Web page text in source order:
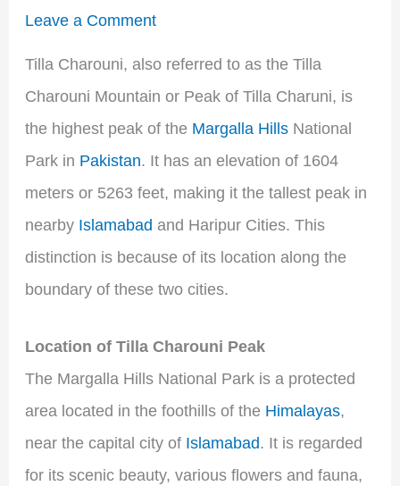
Leave a Comment
Tilla Charouni, also referred to as the Tilla
Charouni Mountain or Peak of Tilla Charuni, is
the highest peak of the Margalla HillsNational
Park in Pakistan. It has an elevation of 1604
meters or 5263 feet, making it the tallest peak in
nearby Islamabad and Haripur Cities. This
distinction is because of its location along the
boundary of these two cities.
Location of Tilla Charouni Peak
The Margalla Hills National Park is a protected
area located in the foothills of the Himalayas,
near the capital city of Islamabad. It is regarded
for its scenic beauty, various flowers and fauna,